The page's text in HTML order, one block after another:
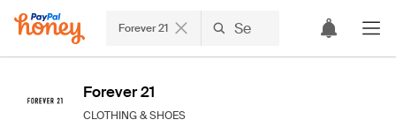
Forever 21
Forever 21
CLOTHING & SHOES